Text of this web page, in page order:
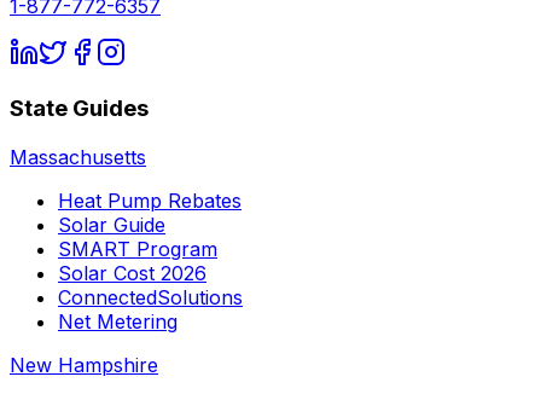
1-877-772-6357
State Guides
Massachusetts
Heat Pump Rebates
Solar Guide
SMART Program
Solar Cost 2026
ConnectedSolutions
Net Metering
New Hampshire